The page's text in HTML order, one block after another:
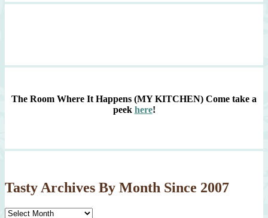
The Room Where It Happens (MY KITCHEN) Come take a
peek here!
Tasty Archives By Month Since 2007
Tasty